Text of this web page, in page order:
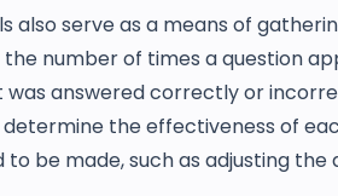
also serve as a means of
the number of times a question
was answered correctly or
the effectiveness of
to be made, such as adjusting